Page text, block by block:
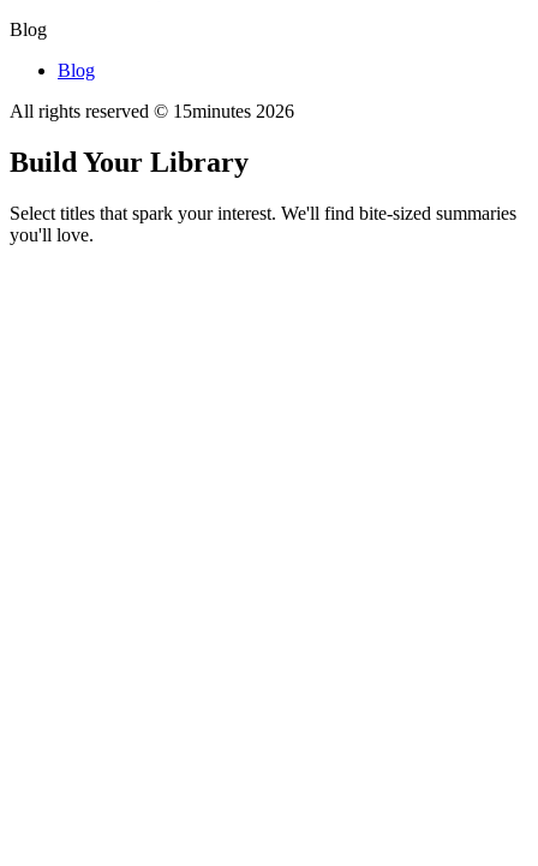
Blog
Blog
All rights reserved © 15minutes 2026
Build Your Library
Select titles that spark your interest. We'll find bite-sized summaries
you'll love.